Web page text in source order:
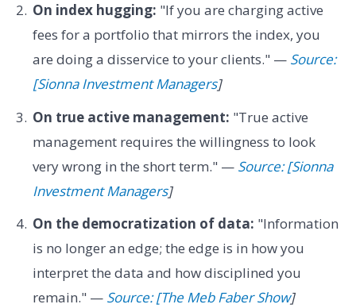
On index hugging: "If you are charging active
fees for a portfolio that mirrors the index, you
are doing a disservice to your clients." — Source:
[Sionna Investment Managers]
On true active management: "True active
management requires the willingness to look
very wrong in the short term." — Source: [Sionna
Investment Managers]
On the democratization of data: "Information
is no longer an edge; the edge is in how you
interpret the data and how disciplined you
remain." — Source: [The Meb Faber Show]